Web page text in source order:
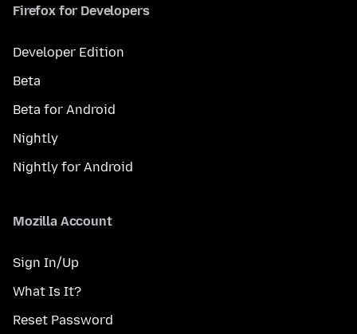
Firefox for Developers
Developer Edition
Beta
Beta for Android
Nightly
Nightly for Android
Mozilla Account
Sign In/Up
What Is It?
Reset Password